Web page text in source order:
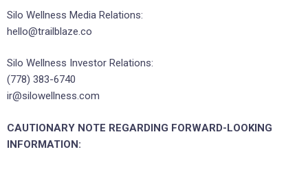
Silo Wellness Media Relations:
hello@trailblaze.co
Silo Wellness Investor Relations:
(778) 383-6740
ir@silowellness.com
CAUTIONARY NOTE REGARDING FORWARD-LOOKING
INFORMATION: